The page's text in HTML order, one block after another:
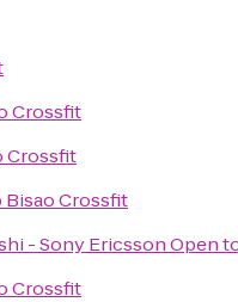
Crossfit
Crossfit
Bisao Crossfit
- Sony Ericsson Open
Crossfit